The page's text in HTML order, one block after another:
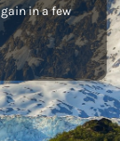
in a few